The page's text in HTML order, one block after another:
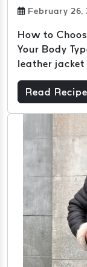
February 26,
How to
Your Body
leather jacket
Read Recipe